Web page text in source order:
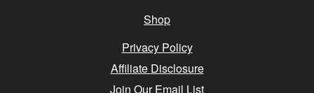
Shop
Privacy Policy
Affiliate Disclosure
Join Our Email List